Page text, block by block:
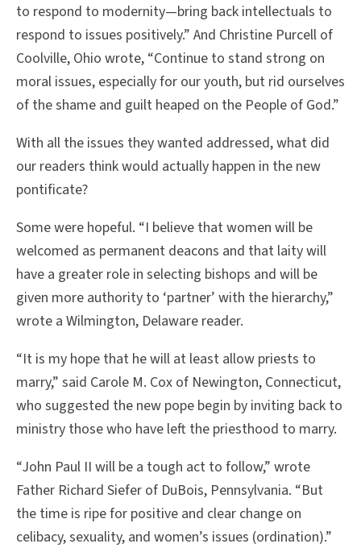
to respond to modernity—bring back intellectuals to
respond to issues positively.” And Christine Purcell of
Coolville, Ohio wrote, “Continue to stand strong on
moral issues, especially for our youth, but rid ourselves
of the shame and guilt heaped on the People of God.”
With all the issues they wanted addressed, what did
our readers think would actually happen in the new
pontificate?
Some were hopeful. “I believe that women will be
welcomed as permanent deacons and that laity will
have a greater role in selecting bishops and will be
given more authority to ‘partner’ with the hierarchy,”
wrote a Wilmington, Delaware reader.
“It is my hope that he will at least allow priests to
marry,” said Carole M. Cox of Newington, Connecticut,
who suggested the new pope begin by inviting back to
ministry those who have left the priesthood to marry.
“John Paul II will be a tough act to follow,” wrote
Father Richard Siefer of DuBois, Pennsylvania. “But
the time is ripe for positive and clear change on
celibacy, sexuality, and women’s issues (ordination).”